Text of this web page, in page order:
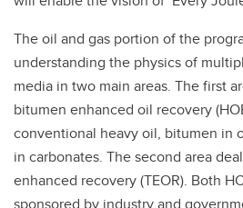
The oil and gas portion of the
understanding the physics of
media in two main areas. The first
bitumen enhanced oil recovery
conventional heavy oil, bitumen in
in carbonates. The second area
enhanced recovery (TEOR). Both